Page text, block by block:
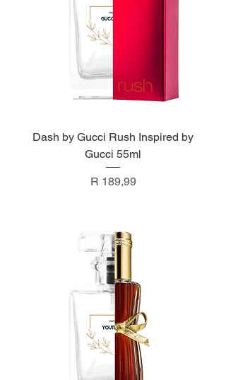
Dash by Gucci Rush Inspired by
Gucci 55ml
Price
R 189,99